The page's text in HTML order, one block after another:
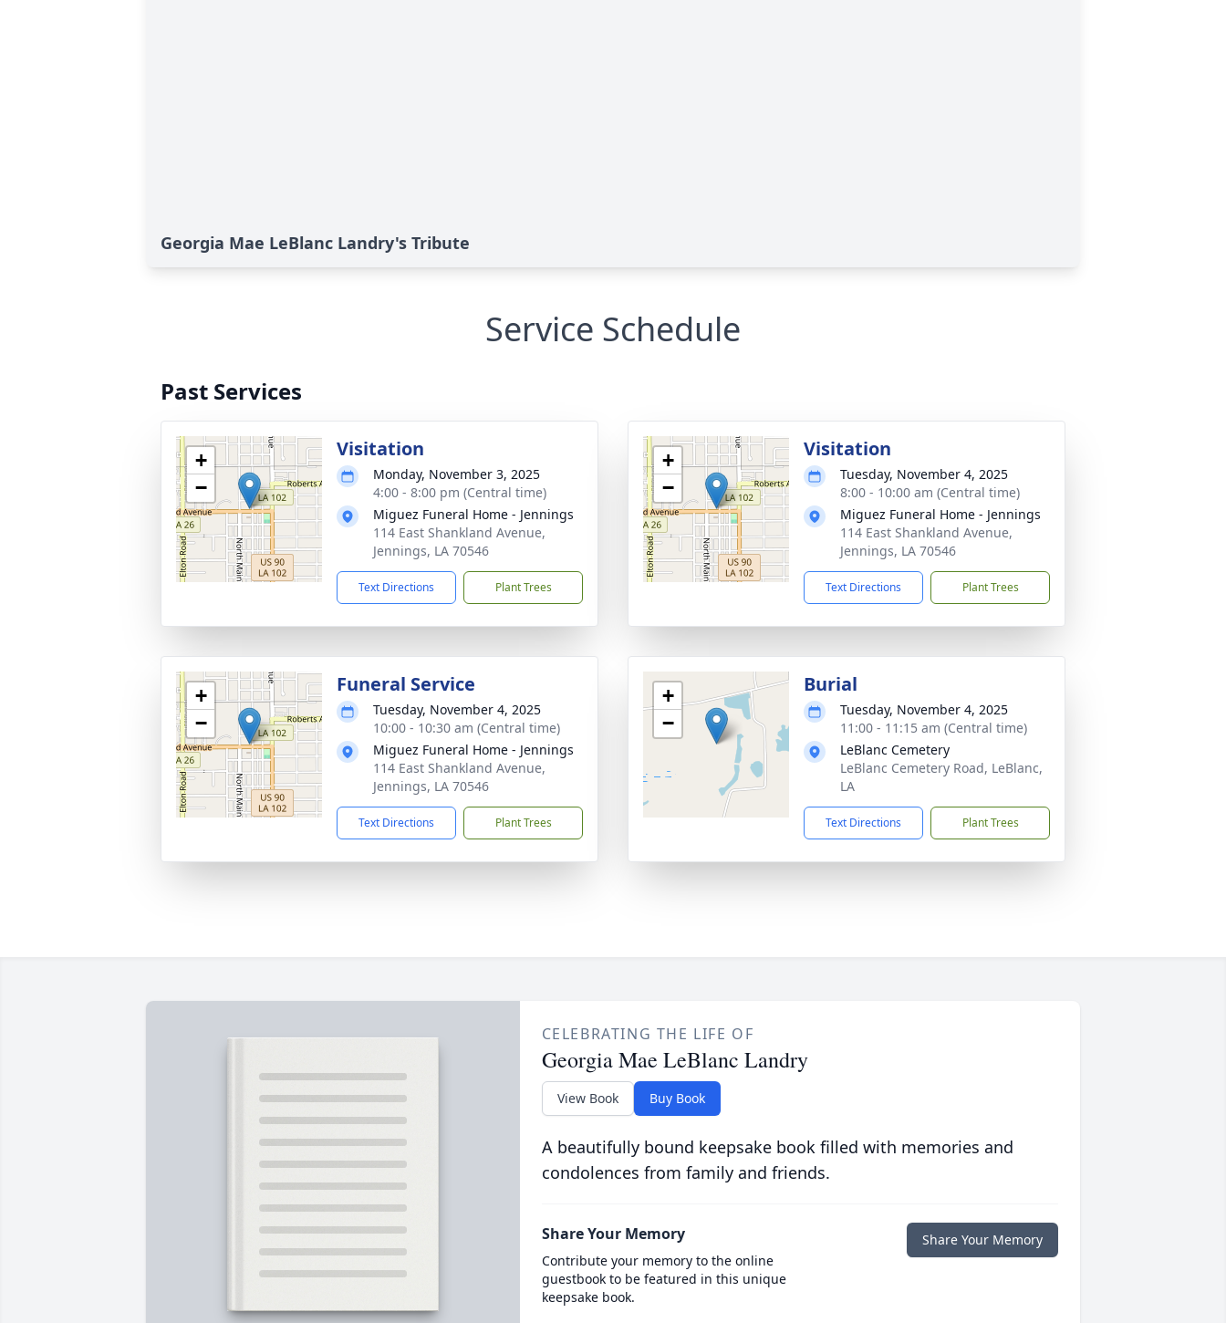
Georgia Mae LeBlanc Landry's Tribute
Service Schedule
Past Services
+
−
Visitation
Monday, November 3, 2025
4:00 - 8:00 pm (Central time)
Miguez Funeral Home - Jennings
114 East Shankland Avenue,
Jennings, LA 70546
Text Directions Plant Trees
+
−
Visitation
Tuesday, November 4, 2025
8:00 - 10:00 am (Central time)
Miguez Funeral Home - Jennings
114 East Shankland Avenue,
Jennings, LA 70546
Text Directions Plant Trees
+
−
Funeral Service
Tuesday, November 4, 2025
10:00 - 10:30 am (Central time)
Miguez Funeral Home - Jennings
114 East Shankland Avenue,
Jennings, LA 70546
Text Directions Plant Trees
+
−
Burial
Tuesday, November 4, 2025
11:00 - 11:15 am (Central time)
LeBlanc Cemetery
LeBlanc Cemetery Road, LeBlanc,
LA
Text Directions Plant Trees
CELEBRATING THE LIFE OF
Georgia Mae LeBlanc Landry
View Book Buy Book
A beautifully bound keepsake book filled with memories and
condolences from family and friends.
Share Your Memory
Contribute your memory to the online
guestbook to be featured in this unique
keepsake book.
Share Your Memory